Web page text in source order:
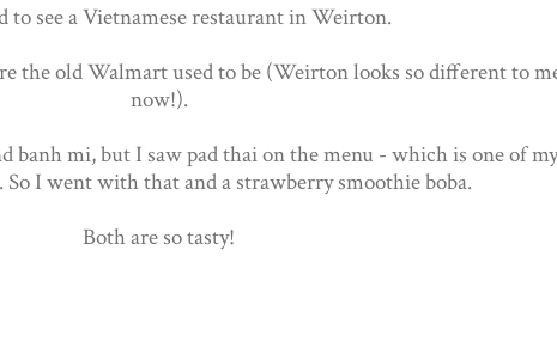
to see a Vietnamese restaurant in Weirton.
the old Walmart used to be (Weirton looks so different to
now!).
banh mi, but I saw pad thai on the menu - which is one of my
I went with that and a strawberry smoothie boba.
Both are so tasty!